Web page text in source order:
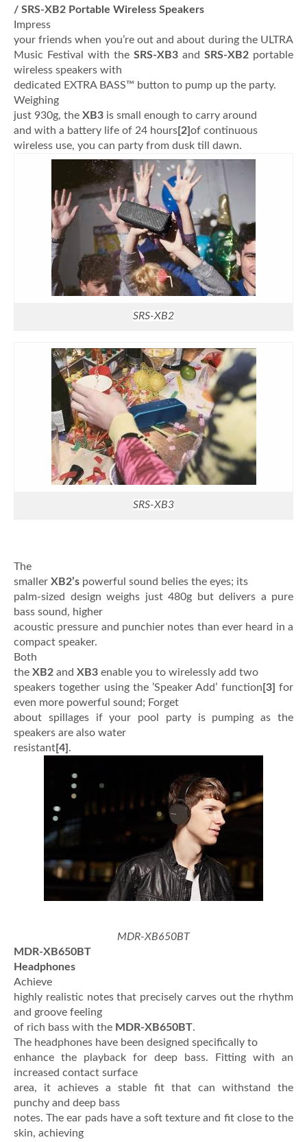
/ SRS-XB2 Portable Wireless Speakers
Impress
your friends when you’re out and about during the ULTRA
Music Festival with the SRS-XB3 and SRS-XB2 portable
wireless speakers with
dedicated EXTRA BASS™ button to pump up the party.
Weighing
just 930g, the XB3 is small enough to carry around
and with a battery life of 24 hours[2]of continuous
wireless use, you can party from dusk till dawn.
SRS-XB2
SRS-XB3
The
smaller XB2’s powerful sound belies the eyes; its
palm-sized design weighs just 480g but delivers a pure
bass sound, higher
acoustic pressure and punchier notes than ever heard in a
compact speaker.
Both
the XB2 and XB3 enable you to wirelessly add two
speakers together using the ’Speaker Add’ function [3] for
even more powerful sound; Forget
about spillages if your pool party is pumping as the
speakers are also water
resistant[4] .
MDR-XB650BT
MDR-XB650BT
Headphones
Achieve
highly realistic notes that precisely carves out the rhythm
and groove feeling
of rich bass with the MDR-XB650BT.
The headphones have been designed specifically to
enhance the playback for deep bass. Fitting with an
increased contact surface
area, it achieves a stable fit that can withstand the
punchy and deep bass
notes. The ear pads have a soft texture and fit close to the
skin, achieving